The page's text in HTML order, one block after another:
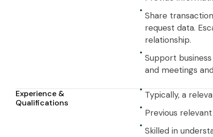
Share
request data.
relationship.
Support
and meetings
Experience &
Qualifications
Typically, a
Previous
Skilled in